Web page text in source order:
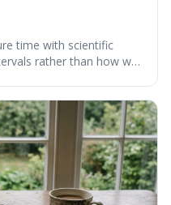
time with scientific
rather than how we
often unreliable,